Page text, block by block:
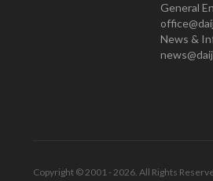
General
News &
Copyright © 2001 - 2026. All Rights